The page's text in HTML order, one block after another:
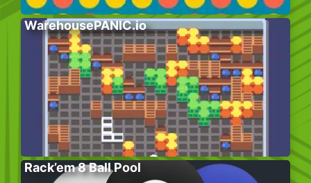
WarehousePANIC.io
Rack’em 8 Ball Pool